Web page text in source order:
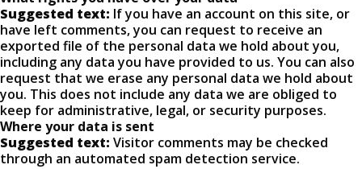
Suggested text: If you have an account on this site, or
have left comments, you can request to receive an
exported file of the personal data we hold about you,
including any data you have provided to us. You can also
request that we erase any personal data we hold about
you. This does not include any data we are obliged to
keep for administrative, legal, or security purposes.
Where your data is sent
Suggested text: Visitor comments may be checked
through an automated spam detection service.